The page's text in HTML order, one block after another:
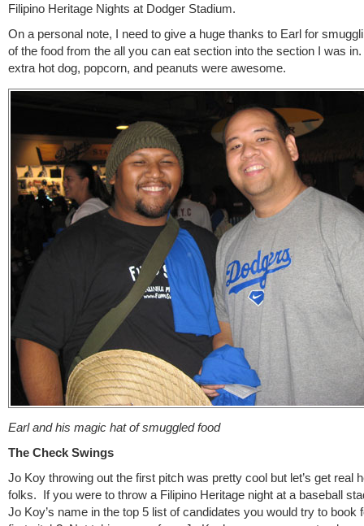
Filipino Heritage Nights at Dodger Stadium.
On a personal note, I need to give a huge thanks to Earl for
of the food from the all you can eat section into the section I was
extra hot dog, popcorn, and peanuts were awesome.
Earl and his magic hat of smuggled food
The Check Swings
Jo Koy throwing out the first pitch was pretty cool but let’s get real
folks. If you were to throw a Filipino Heritage night at a baseball
Jo Koy’s name in the top 5 list of candidates you would try to book